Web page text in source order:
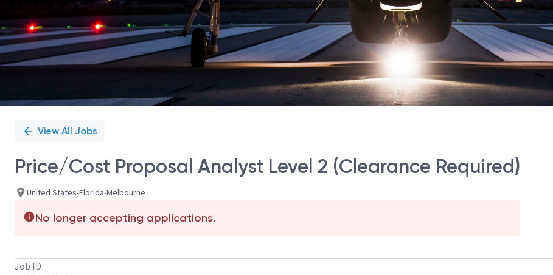
View All Jobs
Price/Cost Proposal Analyst Level 2 (Clearance Required)
United States-Florida-Melbourne
No longer accepting applications.
Job ID